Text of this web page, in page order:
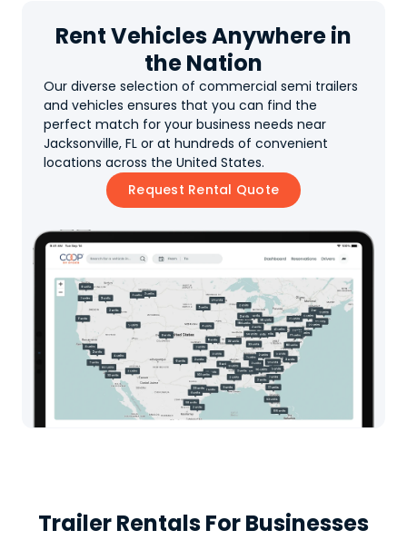
Rent Vehicles Anywhere in
the Nation
Our diverse selection of commercial semi trailers
and vehicles ensures that you can find the
perfect match for your business needs near
Jacksonville, FL or at hundreds of convenient
locations across the United States.
Request Rental Quote
Trailer Rentals For Businesses